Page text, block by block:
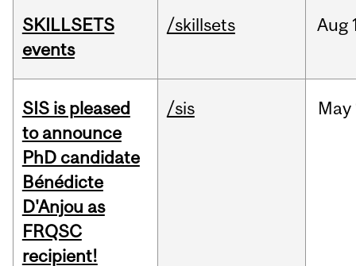
SKILLSETS
events
/skillsets Aug
SIS is pleased
to announce
PhD candidate
Bénédicte
D'Anjou as
FRQSC
recipient!
/sis May